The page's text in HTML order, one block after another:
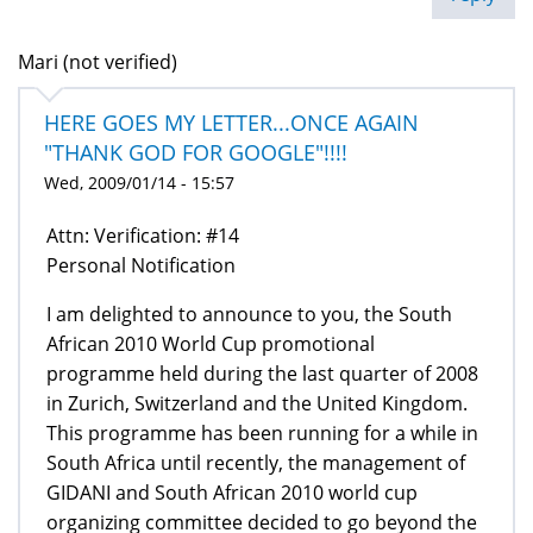
Mari (not verified)
HERE GOES MY LETTER...ONCE AGAIN
"THANK GOD FOR GOOGLE"!!!!
Wed, 2009/01/14 - 15:57
Attn: Verification: #14
Personal Notification
I am delighted to announce to you, the South
African 2010 World Cup promotional
programme held during the last quarter of 2008
in Zurich, Switzerland and the United Kingdom.
This programme has been running for a while in
South Africa until recently, the management of
GIDANI and South African 2010 world cup
organizing committee decided to go beyond the